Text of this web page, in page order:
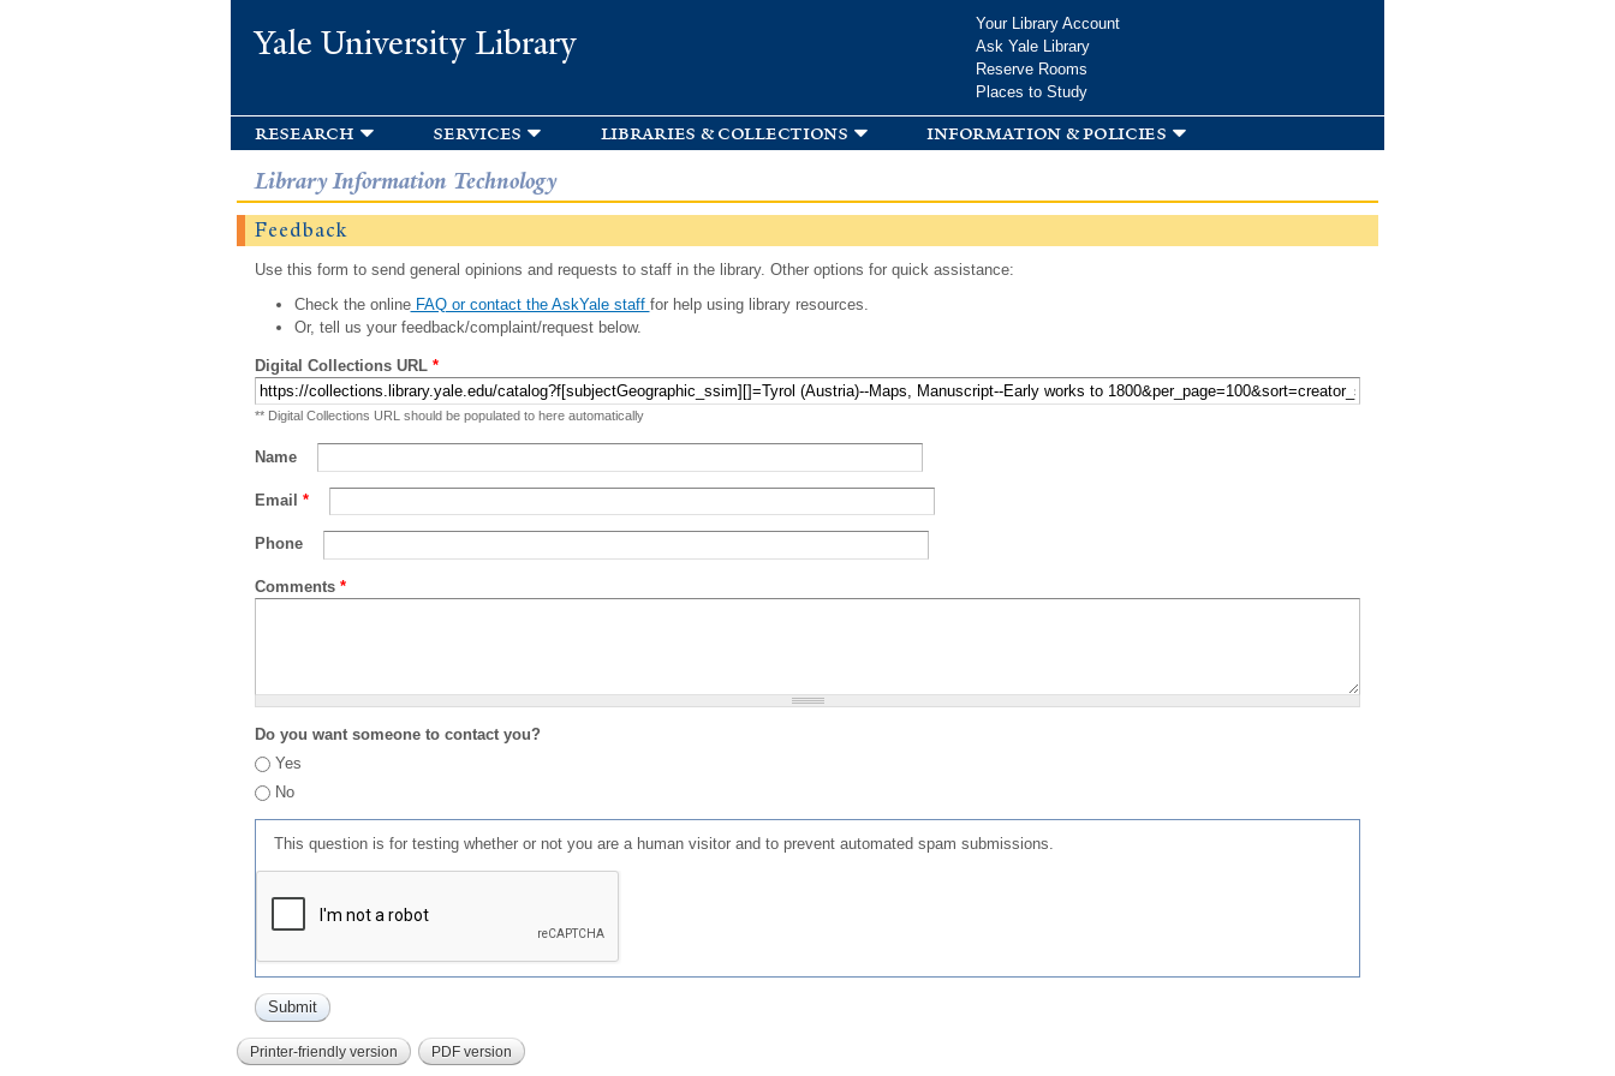
Yale University Library
Your Library Account
Ask Yale Library
Reserve Rooms
Places to Study
research services libraries & collections information & policies
Library Information Technology
Feedback
Use this form to send general opinions and requests to staff in the library. Other options for quick assistance:
Check the onlineFAQ or contact the AskYale staff for help using library resources.
Or, tell us your feedback/complaint/request below.
Digital Collections URL *
** Digital Collections URL should be populated to here automatically
Name
Email *
Phone
Comments *
Do you want someone to contact you?
Yes
No
This question is for testing whether or not you are a human visitor and to prevent automated spam submissions.
Printer-friendly version PDF version